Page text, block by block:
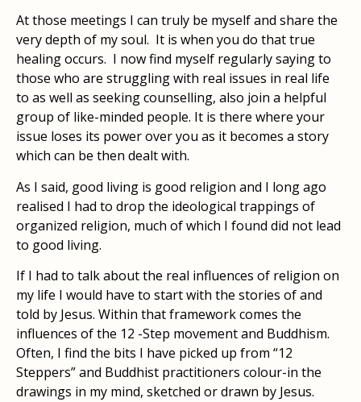
At those meetings I can truly be myself and share the
very depth of my soul. It is when you do that true
healing occurs. I now find myself regularly saying to
those who are struggling with real issues in real life
to as well as seeking counselling, also join a helpful
group of like-minded people. It is there where your
issue loses its power over you as it becomes a story
which can be then dealt with.
As I said, good living is good religion and I long ago
realised I had to drop the ideological trappings of
organized religion, much of which I found did not lead
to good living.
If I had to talk about the real influences of religion on
my life I would have to start with the stories of and
told by Jesus. Within that framework comes the
influences of the 12 -Step movement and Buddhism.
Often, I find the bits I have picked up from “12
Steppers” and Buddhist practitioners colour-in the
drawings in my mind, sketched or drawn by Jesus.